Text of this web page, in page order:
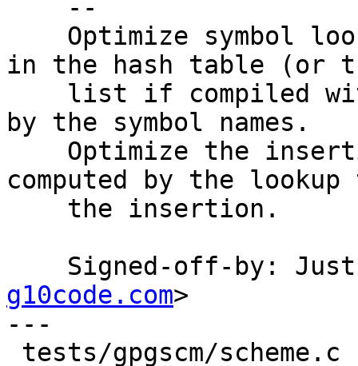
in the hash table (or
by the symbol names.
computed by the lookup
Signed-off-by:
g10code.com>
---